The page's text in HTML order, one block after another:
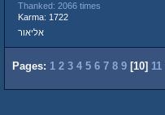
Thanked: 2066 times
Karma: 1722
אליאור
Pages: 1 2 3 4 5 6 7 8 9 [10] 11